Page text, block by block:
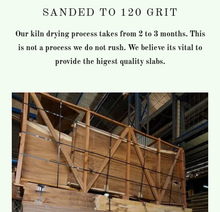
SANDED TO 120 GRIT
Our kiln drying process takes from 2 to 3 months. This
is not a process we do not rush. We believe its vital to
provide the higest quality slabs.